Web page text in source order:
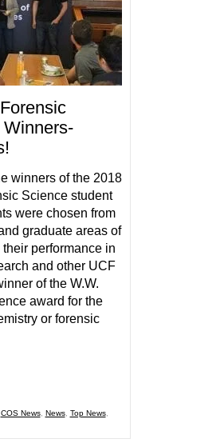
winners of the 2018
Science student
were chosen from
graduate areas of
performance in
and other UCF
of the W.W.
award for the
or forensic
COS News, News, Top News,